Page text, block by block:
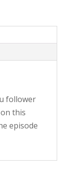
follower
this
episode